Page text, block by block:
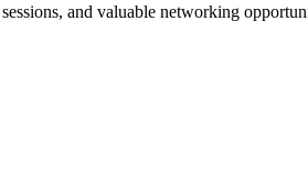
and valuable networking